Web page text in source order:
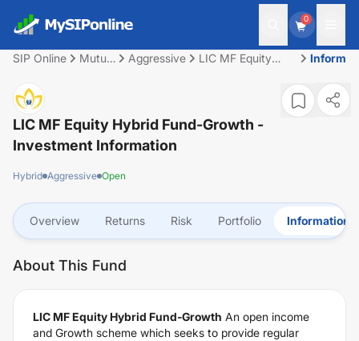
0
SIP Online
Mutual
Aggressive
LIC MF Equity
LIC MF Equity Hybrid Fund-Growth -
Investment Information
Hybrid Aggressive Open
Overview Returns Risk Portfolio Information
About This Fund
LIC MF Equity Hybrid Fund-Growth An open income
and Growth scheme which seeks to provide regular